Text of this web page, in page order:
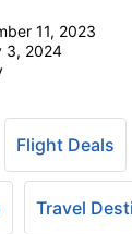
11, 2023
3, 2024
Flight Deals
Travel